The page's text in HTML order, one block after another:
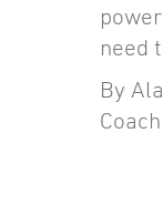
need
By
Coach